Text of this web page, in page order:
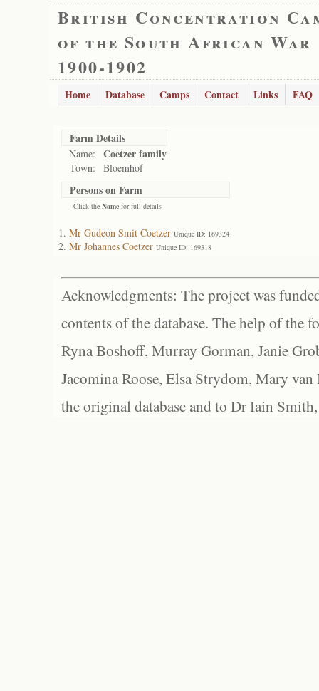
British Concentration
of the South African War
1900-1902
Home Database Camps Contact Links FAQ
Farm Details
Name: Coetzer family
Town: Bloemhof
Persons on Farm
- Click the Name for full details
Mr Gudeon Smit Coetzer Unique ID: 169324
Mr Johannes Coetzer Unique ID: 169318
Acknowledgments: The project was
contents of the database. The help of the
Ryna Boshoff, Murray Gorman, Janie
Jacomina Roose, Elsa Strydom, Mary
the original database and to Dr Iain